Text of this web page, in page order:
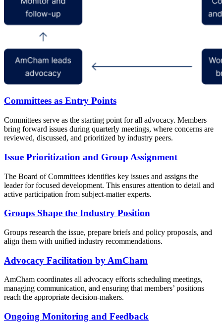
Committees as Entry Points
Committees serve as the starting point for all advocacy. Members
bring forward issues during quarterly meetings, where concerns are
reviewed, discussed, and prioritized by industry peers.
Issue Prioritization and Group Assignment
The Board of Committees identifies key issues and assigns the
leader for focused development. This ensures attention to detail and
active participation from subject-matter experts.
Groups Shape the Industry Position
Groups research the issue, prepare briefs and policy proposals, and
align them with unified industry recommendations.
Advocacy Facilitation by AmCham
AmCham coordinates all advocacy efforts scheduling meetings,
managing communication, and ensuring that members’ positions
reach the appropriate decision-makers.
Ongoing Monitoring and Feedback